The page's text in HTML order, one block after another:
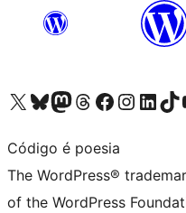
Visit our X (formerly Twitter) account
Visit our Bluesky account
Visit our Mastodon account
Visit our Threads account
Visit our Facebook page
Visit our Instagram
Visit ourVisit
Código é poesia
The WordPress®
of the WordPress